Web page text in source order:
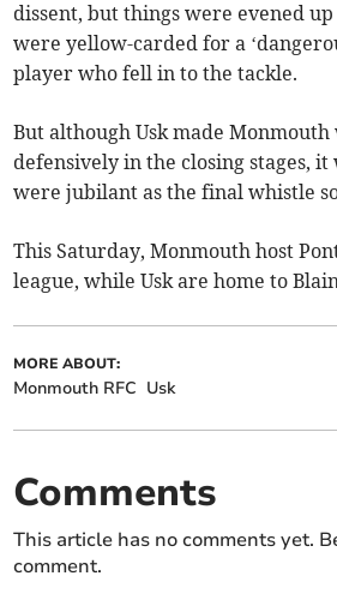
dissent, but things were evened
were yellow-carded for a
player who fell in to the tackle.
But although Usk made
defensively in the closing stages, it
were jubilant as the final whistle
This Saturday, Monmouth host
league, while Usk are home to
MORE ABOUT:
Monmouth RFC Usk
Comments
This article has no comments yet.
comment.